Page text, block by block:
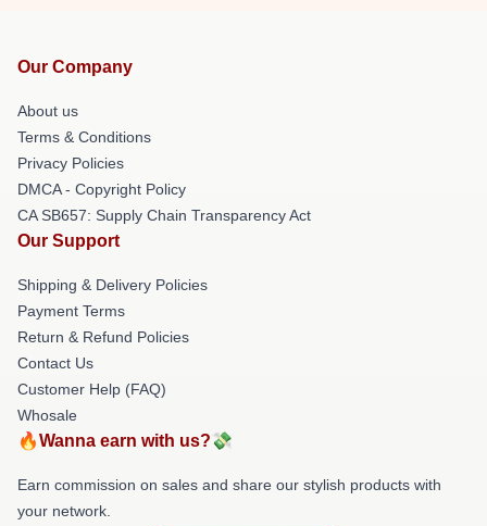
Our Company
About us
Terms & Conditions
Privacy Policies
DMCA - Copyright Policy
CA SB657: Supply Chain Transparency Act
Our Support
Shipping & Delivery Policies
Payment Terms
Return & Refund Policies
Contact Us
Customer Help (FAQ)
Whosale
🔥Wanna earn with us?💸
Earn commission on sales and share our stylish products with
your network.